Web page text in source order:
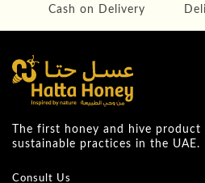
Cash on Delivery
The first honey and hive
sustainable practices in the UAE.
Consult Us